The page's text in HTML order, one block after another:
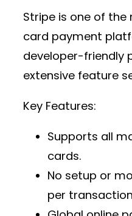
Stripe is one of
card payment
developer-friendly
extensive feature
Key Features:
Supports all
cards.
No setup or
per